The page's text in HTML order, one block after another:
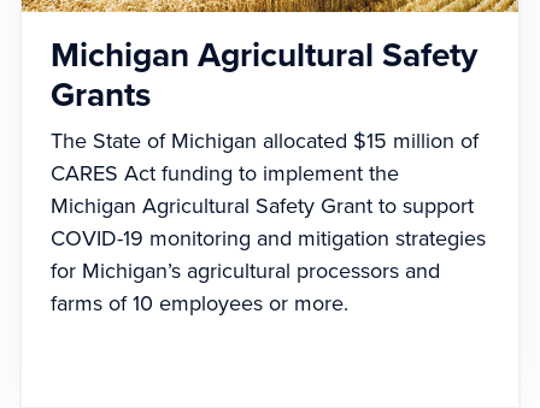
Michigan Agricultural Safety
Grants
The State of Michigan allocated $15 million of
CARES Act funding to implement the
Michigan Agricultural Safety Grant to support
COVID-19 monitoring and mitigation strategies
for Michigan’s agricultural processors and
farms of 10 employees or more.